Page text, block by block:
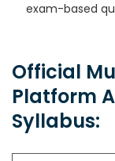
exam-based
Official
Platform
Syllabus: